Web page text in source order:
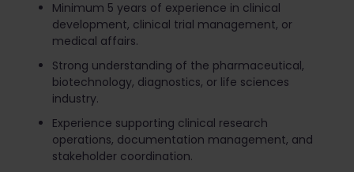
Minimum 5 years of experience in clinical
development, clinical trial management, or
medical affairs.
Strong understanding of the pharmaceutical,
biotechnology, diagnostics, or life sciences
industry.
Experience supporting clinical research
operations, documentation management, and
stakeholder coordination.